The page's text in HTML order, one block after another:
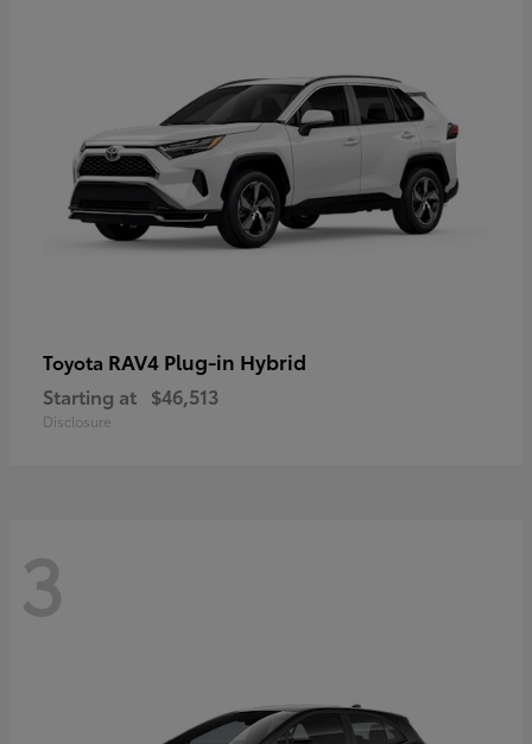
Toyota RAV4 Plug-in Hybrid
Starting at $46,513
Disclosure
3